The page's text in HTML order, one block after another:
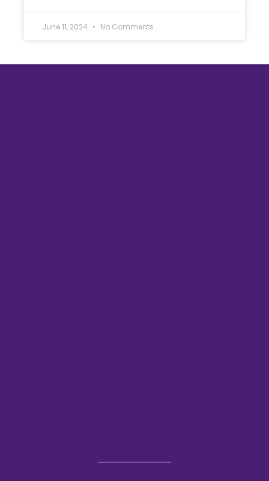
June 11, 2024 No Comments